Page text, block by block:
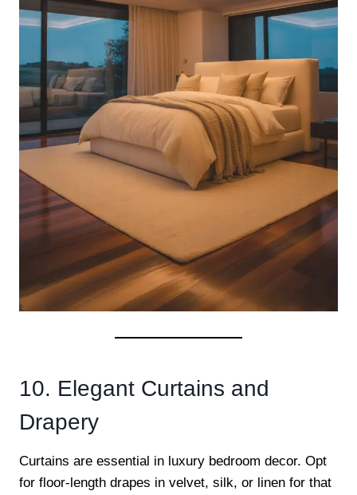
10. Elegant Curtains and
Drapery
Curtains are essential in luxury bedroom decor. Opt
for floor-length drapes in velvet, silk, or linen for that